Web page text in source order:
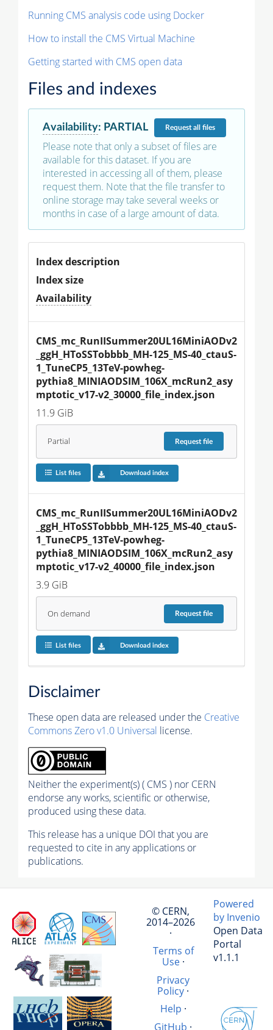
Running CMS analysis code using Docker
How to install the CMS Virtual Machine
Getting started with CMS open data
Files and indexes
Availability: PARTIAL Requestall files
Please note that only a subset of files are
available for this dataset. If you are
interested in accessing all of them, please
request them. Note that the file transfer to
online storage may take several weeks or
months in case of a large amount of data.
Index description
Index size
Availability
CMS_mc_RunIISummer20UL16MiniAODv2
_ggH_HToSSTobbbb_MH-125_MS-40_ctauS-
1_TuneCP5_13TeV-powheg-
pythia8_MINIAODSIM_106X_mcRun2_asy
mptotic_v17-v2_30000_file_index.json
11.9 GiB
Partial Requestfile
List files Download index
CMS_mc_RunIISummer20UL16MiniAODv2
_ggH_HToSSTobbbb_MH-125_MS-40_ctauS-
1_TuneCP5_13TeV-powheg-
pythia8_MINIAODSIM_106X_mcRun2_asy
mptotic_v17-v2_40000_file_index.json
3.9 GiB
On demand Requestfile
List files Download index
Disclaimer
These open data are released under the Creative
Commons Zero v1.0 Universal license.
Neither the experiment(s) ( CMS ) nor CERN
endorse any works, scientific or otherwise,
produced using these data.
This release has a unique DOI that you are
requested to cite in any applications or
publications.
© CERN,
2014–2026
·
Terms of
Use·
Privacy
Policy·
Help ·
GitHub ·
Powered
by Invenio
Open Data
Portal
v1.1.1